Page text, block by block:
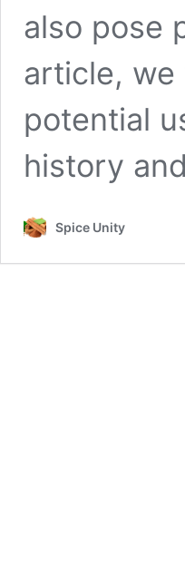
also pose
article, we
potential
history
Spice Unity